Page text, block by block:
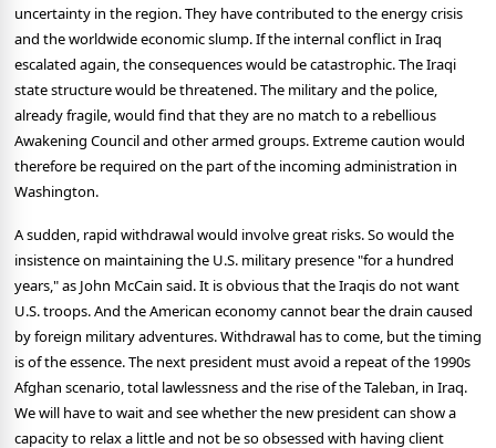
uncertainty in the region. They have contributed to the energy crisis
and the worldwide economic slump. If the internal conflict in Iraq
escalated again, the consequences would be catastrophic. The Iraqi
state structure would be threatened. The military and the police,
already fragile, would find that they are no match to a rebellious
Awakening Council and other armed groups. Extreme caution would
therefore be required on the part of the incoming administration in
Washington.
A sudden, rapid withdrawal would involve great risks. So would the
insistence on maintaining the U.S. military presence "for a hundred
years," as John McCain said. It is obvious that the Iraqis do not want
U.S. troops. And the American economy cannot bear the drain caused
by foreign military adventures. Withdrawal has to come, but the timing
is of the essence. The next president must avoid a repeat of the 1990s
Afghan scenario, total lawlessness and the rise of the Taleban, in Iraq.
We will have to wait and see whether the new president can show a
capacity to relax a little and not be so obsessed with having client